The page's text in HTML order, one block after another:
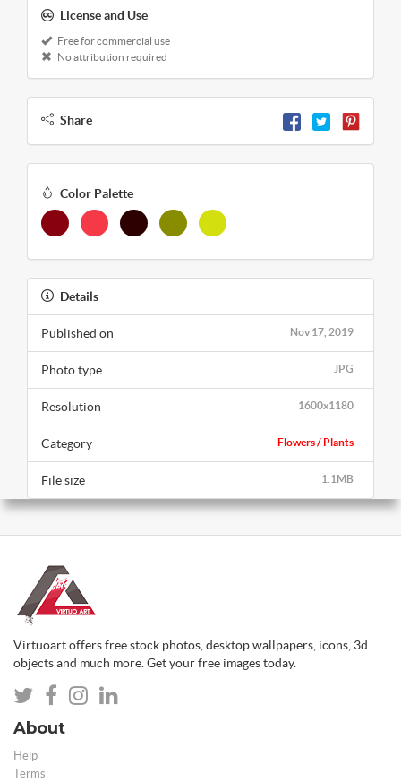
License and Use
Free for commercial use
No attribution required
Share
Color Palette
Details
Nov 17, 2019
Published on
JPG
Photo type
1600x1180
Resolution
Flowers / Plants
Category
1.1MB
File size
Virtuoart offers free stock photos, desktop wallpapers, icons, 3d
objects and much more. Get your free images today.
About
Help
Terms